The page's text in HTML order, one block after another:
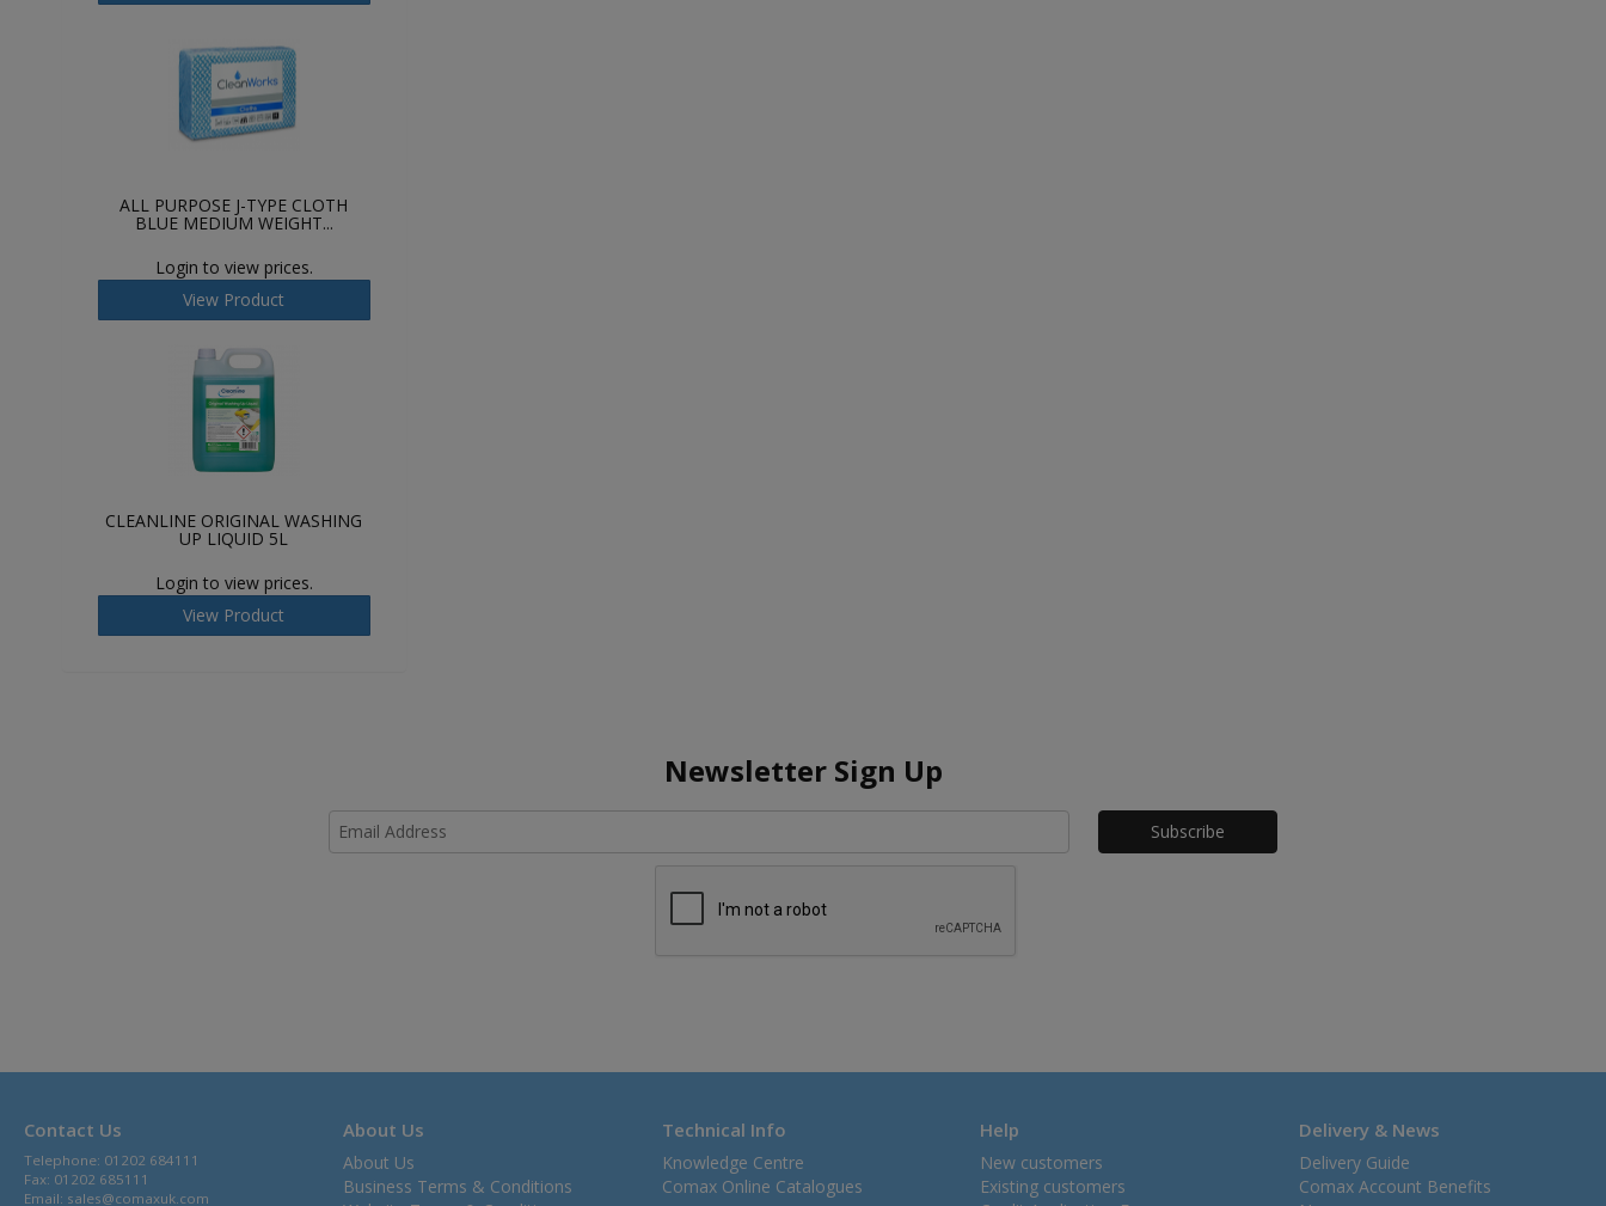
ALL PURPOSE J-TYPE CLOTH
BLUE MEDIUM WEIGHT...
Login to view prices.
View Product
CLEANLINE ORIGINAL WASHING
UP LIQUID 5L
Login to view prices.
View Product
Newsletter Sign Up
Honeypot
Contact Us
Telephone: 01202 684111
Fax: 01202 685111
Email: sales@comaxuk.com
About Us
About Us
Business Terms & Conditions
Technical Info
Knowledge Centre
Comax Online Catalogues
Help
New customers
Existing customers
Delivery & News
Delivery Guide
Comax Account Benefits